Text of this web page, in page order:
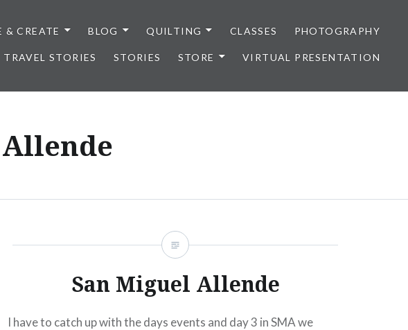
& CREATE BLOG QUILTING CLASSES PHOTOGRAPHY
TRAVEL STORIES STORIES STORE VIRTUAL PRESENTATION
San Miguel Allende
I have to catch up with the days events and day 3 in SMA we